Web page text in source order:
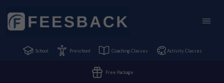
School Preschool Coaching Classes Activity Classes
Free Package